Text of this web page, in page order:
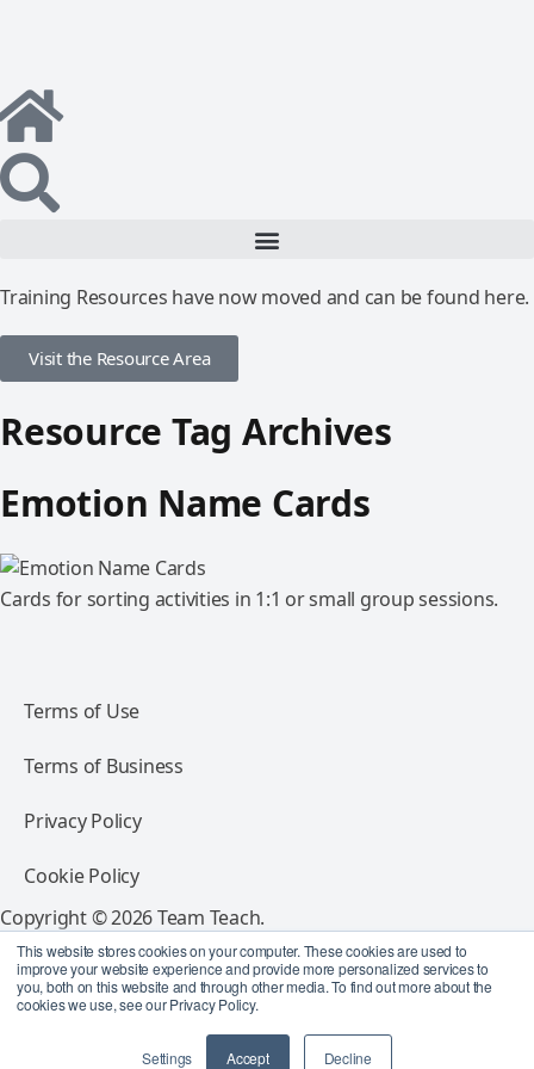
This website stores cookies on your computer. These cookies are used to
improve your website experience and provide more personalized services to
you, both on this website and through other media. To find out more about the
cookies we use, see our Privacy Policy.
Settings Accept Decline
Training Resources have now moved and can be found here.
Visit the Resource Area
Resource Tag Archives
Emotion Name Cards
Cards for sorting activities in 1:1 or small group sessions.
Terms of Use
Terms of Business
Privacy Policy
Cookie Policy
Copyright © 2026 Team Teach.
All rights reserved.
Follow Team Teach